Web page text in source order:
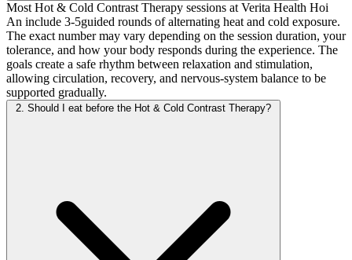
Most Hot & Cold Contrast Therapy sessions at Verita Health Hoi
An include 3-5guided rounds of alternating heat and cold exposure.
The exact number may vary depending on the session duration, your
tolerance, and how your body responds during the experience. The
goals create a safe rhythm between relaxation and stimulation,
allowing circulation, recovery, and nervous-system balance to be
supported gradually.
2. Should I eat before the Hot & Cold Contrast Therapy?